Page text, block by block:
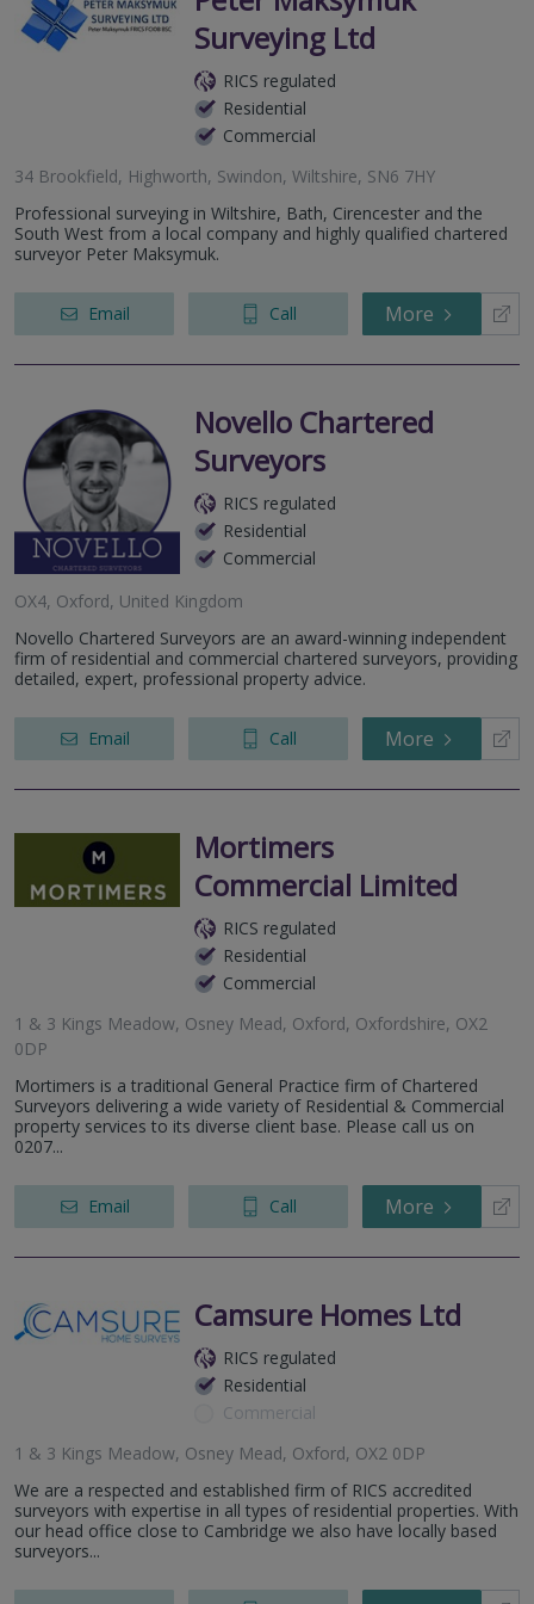
Surveying Ltd
RICS regulated
Residential
Commercial
34 Brookfield, Highworth, Swindon, Wiltshire, SN6 7HY
Professional surveying in Wiltshire, Bath, Cirencester and the
South West from a local company and highly qualified chartered
surveyor Peter Maksymuk.
Email Call More
Novello Chartered
Surveyors
RICS regulated
Residential
Commercial
OX4, Oxford, United Kingdom
Novello Chartered Surveyors are an award-winning independent
firm of residential and commercial chartered surveyors, providing
detailed, expert, professional property advice.
Email Call More
Mortimers
Commercial Limited
RICS regulated
Residential
Commercial
1 & 3 Kings Meadow, Osney Mead, Oxford, Oxfordshire, OX2
0DP
Mortimers is a traditional General Practice firm of Chartered
Surveyors delivering a wide variety of Residential & Commercial
property services to its diverse client base. Please call us on
0207...
Email Call More
Camsure Homes Ltd
RICS regulated
Residential
Commercial
1 & 3 Kings Meadow, Osney Mead, Oxford, OX2 0DP
We are a respected and established firm of RICS accredited
surveyors with expertise in all types of residential properties. With
our head office close to Cambridge we also have locally based
surveyors...